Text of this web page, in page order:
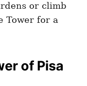
or climb
Tower for a
of Pisa